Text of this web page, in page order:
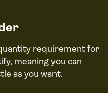
requirement for
meaning you can
as you want.